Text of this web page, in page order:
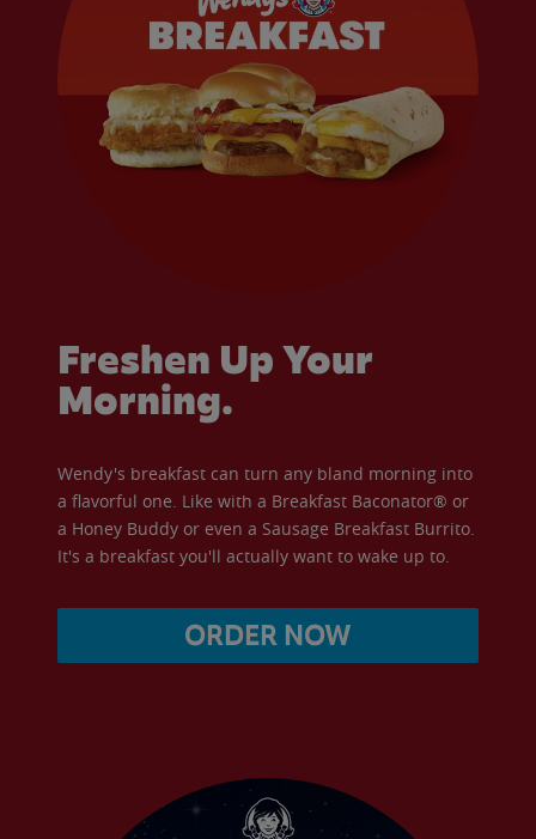
Freshen Up Your
Morning.
Wendy's breakfast can turn any bland morning into
a flavorful one. Like with a Breakfast Baconator® or
a Honey Buddy or even a Sausage Breakfast Burrito.
It's a breakfast you'll actually want to wake up to.
ORDER NOW